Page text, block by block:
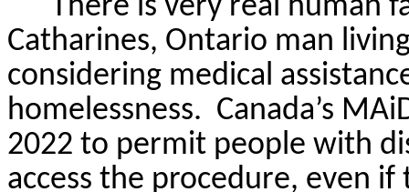
There is very real human
Catharines, Ontario man
considering medical
homelessness. Canada’s
2022 to permit people with
access the procedure, even